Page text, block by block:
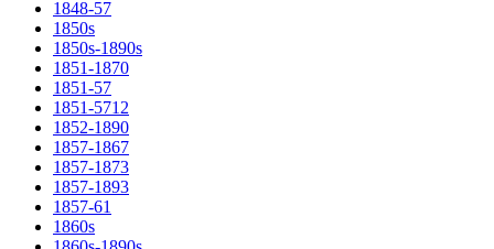
1848-57
1850s
1850s-1890s
1851-1870
1851-57
1851-5712
1852-1890
1857-1867
1857-1873
1857-1893
1857-61
1860s